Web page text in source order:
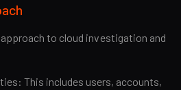
to cloud investigation and
This includes users, accounts,